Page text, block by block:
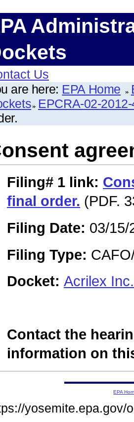
Us
are here: EPA Home
EPCRA-02-
Filing# 1 link:
final order. (PDF.
Filing Date: 03/15/
Filing Type:
Docket: Acrilex
Contact the
information on
EPA
yosemite.epa.gov/